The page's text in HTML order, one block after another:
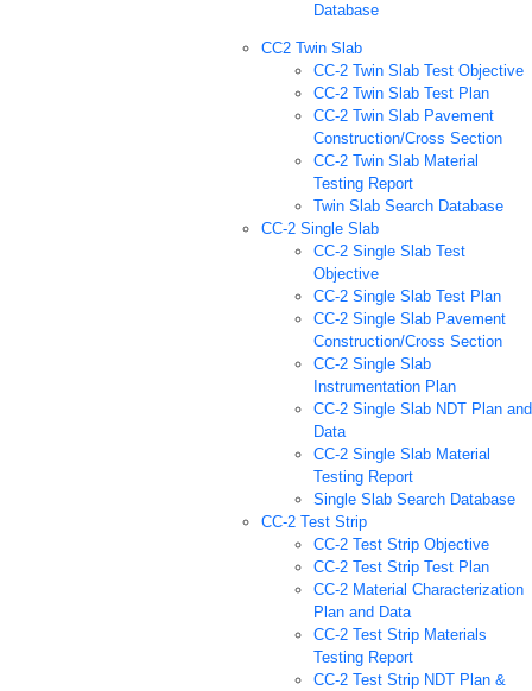
Database
CC2 Twin Slab
CC-2 Twin Slab Test Objective
CC-2 Twin Slab Test Plan
CC-2 Twin Slab Pavement
Construction/Cross Section
CC-2 Twin Slab Material
Testing Report
Twin Slab Search Database
CC-2 Single Slab
CC-2 Single Slab Test
Objective
CC-2 Single Slab Test Plan
CC-2 Single Slab Pavement
Construction/Cross Section
CC-2 Single Slab
Instrumentation Plan
CC-2 Single Slab NDT Plan and
Data
CC-2 Single Slab Material
Testing Report
Single Slab Search Database
CC-2 Test Strip
CC-2 Test Strip Objective
CC-2 Test Strip Test Plan
CC-2 Material Characterization
Plan and Data
CC-2 Test Strip Materials
Testing Report
CC-2 Test Strip NDT Plan &